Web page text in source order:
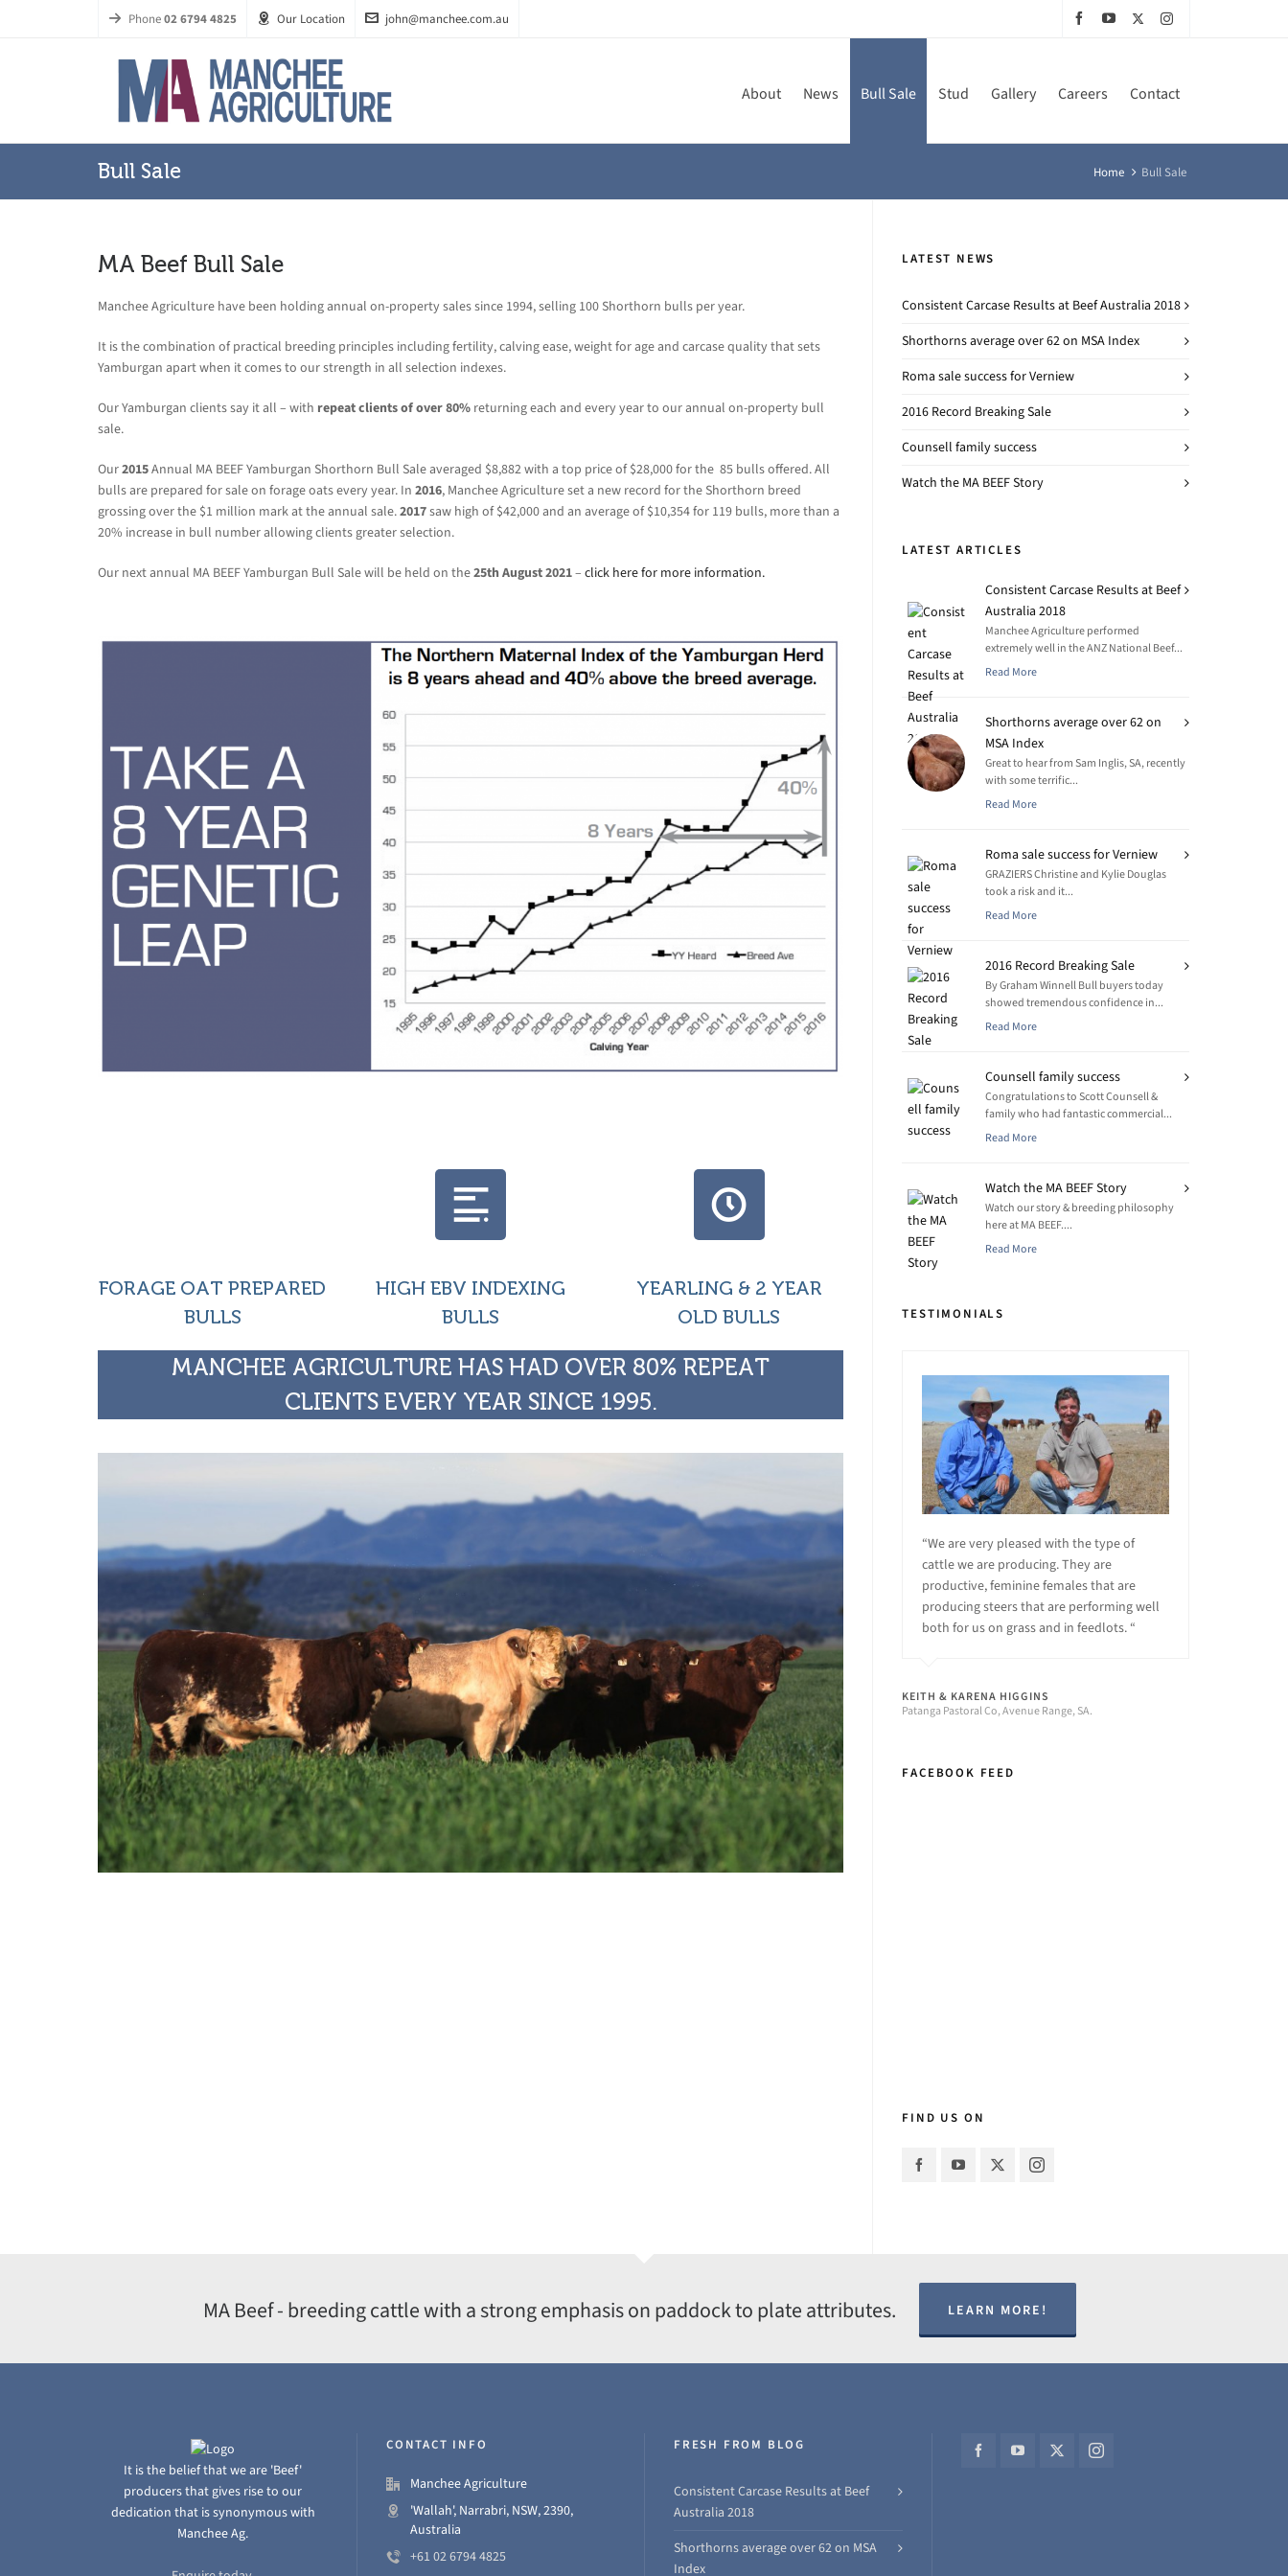
Phone02 6794 4825 Our Location john@manchee.com.au
About News Bull Sale Stud Gallery Careers Contact
Bull Sale Home Bull Sale
MA Beef Bull Sale
Manchee Agriculture have been holding annual on-property sales since 1994, selling 100 Shorthorn bulls per year.
It is the combination of practical breeding principles including fertility, calving ease, weight for age and carcase quality that sets
Yamburgan apart when it comes to our strength in all selection indexes.
Our Yamburgan clients say it all – with repeat clients of over 80% returning each and every year to our annual on-property bull
sale.
Our2015Annual MA BEEF Yamburgan Shorthorn Bull Sale averaged $8,882 with a top price of $28,000 for the 85 bulls offered. All
bulls are prepared for sale on forage oats every year. In 2016, Manchee Agriculture set a new record for the Shorthorn breed
grossing over the $1 million mark at the annual sale.2017saw high of $42,000 and an average of $10,354 for 119 bulls, more than a
20% increase in bull number allowing clients greater selection.
Our next annual MA BEEF Yamburgan Bull Sale will be held on the25th August 2021– click here for more information.
FORAGE OAT PREPARED
BULLS
HIGH EBV INDEXING
BULLS
YEARLING & 2 YEAR
OLD BULLS
MANCHEE AGRICULTURE HAS HAD OVER 80% REPEAT
CLIENTS EVERY YEAR SINCE 1995.
LATEST NEWS
Consistent Carcase Results at Beef Australia 2018
Shorthorns average over 62 on MSA Index
Roma sale success for Verniew
2016 Record Breaking Sale
Counsell family success
Watch the MA BEEF Story
LATEST ARTICLES
Consistent Carcase Results at Beef
Australia 2018
Manchee Agriculture performed
extremely well in the ANZ National Beef...
Read More
Shorthorns average over 62 on
MSA Index
Great to hear from Sam Inglis, SA, recently
with some terrific...
Read More
Roma sale success for Verniew
GRAZIERS Christine and Kylie Douglas
took a risk and it...
Read More
2016 Record Breaking Sale
By Graham Winnell Bull buyers today
showed tremendous confidence in...
Read More
Counsell family success
Congratulations to Scott Counsell &
family who had fantastic commercial...
Read More
Watch the MA BEEF Story
Watch our story & breeding philosophy
here at MA BEEF....
Read More
TESTIMONIALS
“We are very pleased with the type of
cattle we are producing. They are
productive, feminine females that are
producing steers that are performing well
both for us on grass and in feedlots. “
KEITH & KARENA HIGGINS
Patanga Pastoral Co, Avenue Range, SA.
FACEBOOK FEED
FIND US ON
MA Beef - breeding cattle with a strong emphasis on paddock to plate attributes. LEARN MORE!
It is the belief that we are 'Beef'
producers that gives rise to our
dedication that is synonymous with
Manchee Ag.
CONTACT INFO
Manchee Agriculture
'Wallah', Narrabri, NSW, 2390,
Australia
+61 02 6794 4825
FRESH FROM BLOG
Consistent Carcase Results at Beef
Australia 2018
Shorthorns average over 62 on MSA
Index